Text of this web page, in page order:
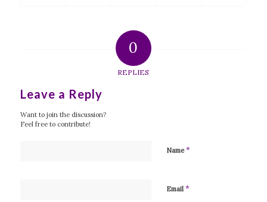
0
REPLIES
Leave a Reply
Want to join the discussion?
Feel free to contribute!
Name*
Email *